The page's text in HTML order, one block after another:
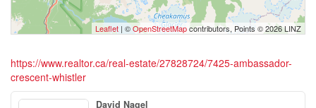
Leaflet | ©OpenStreetMapcontributors, Points © 2026 LINZ
https://www.realtor.ca/real-estate/27828724/7425-ambassador-
crescent-whistler
David Nagel